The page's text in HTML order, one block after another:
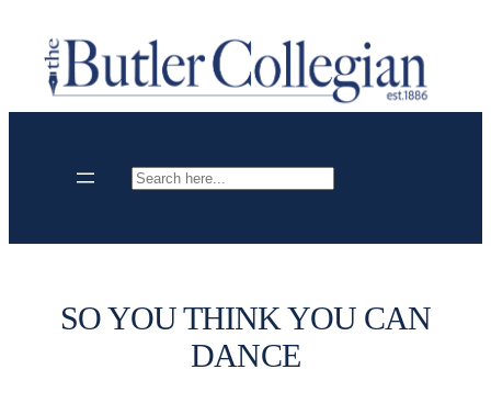
content
Search
SO YOU THINK YOU CAN
DANCE